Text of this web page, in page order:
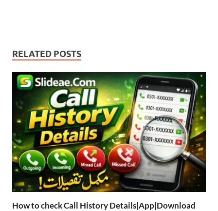
RELATED POSTS
How to check Call History Details|App|Download